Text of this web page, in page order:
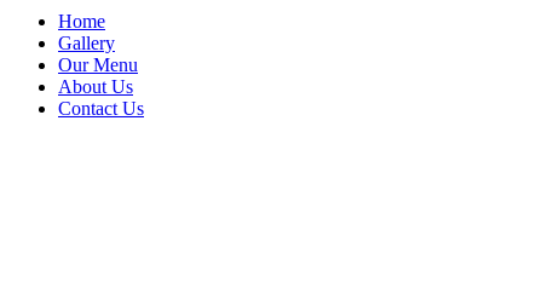
Home
Gallery
Our Menu
About Us
Contact Us